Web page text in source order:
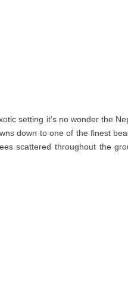
setting it's no wonder the
down to one of the finest
scattered throughout the